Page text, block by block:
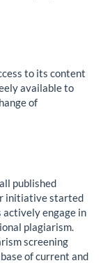
to its content
available to
of
published
initiative started
actively engage in
plagiarism.
screening
of current and